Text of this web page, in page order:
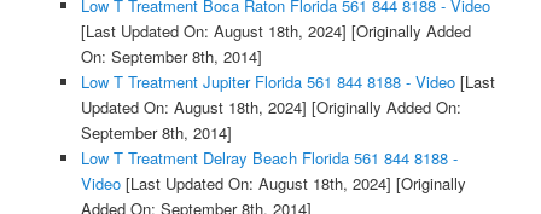
Low T Treatment Boca Raton Florida 561 844 8188 - Video
[Last Updated On: August 18th, 2024] [Originally Added
On: September 8th, 2014]
Low T Treatment Jupiter Florida 561 844 8188 - Video[Last
Updated On: August 18th, 2024] [Originally Added On:
September 8th, 2014]
Low T Treatment Delray Beach Florida 561 844 8188 -
Video[Last Updated On: August 18th, 2024] [Originally
Added On: September 8th, 2014]